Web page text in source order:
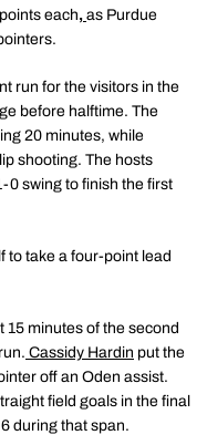
each, as Purdue
run for the visitors in the
before halftime. The
20 minutes, while
shooting. The hosts
0 swing to finish the first
to take a four-point lead
15 minutes of the second
Cassidy Hardin put the
off an Oden assist.
field goals in the final
during that span.